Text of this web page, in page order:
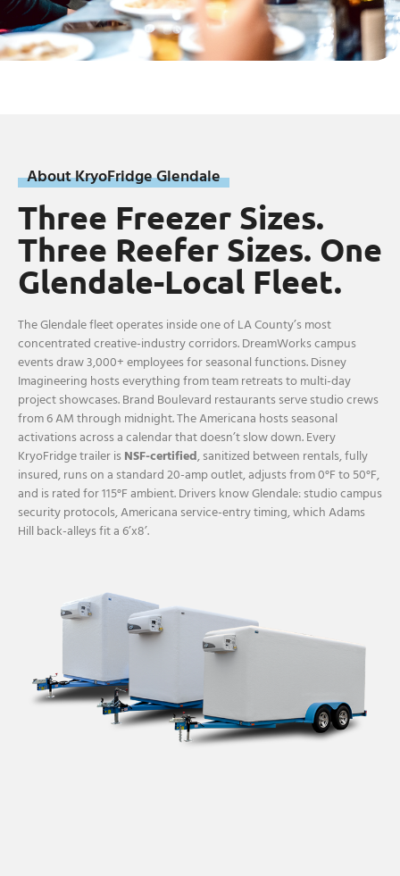
About KryoFridge Glendale
Three Freezer Sizes.
Three Reefer Sizes. One
Glendale-Local Fleet.
The Glendale fleet operates inside one of LA County’s most
concentrated creative-industry corridors. DreamWorks campus
events draw 3,000+ employees for seasonal functions. Disney
Imagineering hosts everything from team retreats to multi-day
project showcases. Brand Boulevard restaurants serve studio crews
from 6 AM through midnight. The Americana hosts seasonal
activations across a calendar that doesn’t slow down. Every
KryoFridge trailer isNSF-certified, sanitized between rentals, fully
insured, runs on a standard 20-amp outlet, adjusts from 0°F to 50°F,
and is rated for 115°F ambient. Drivers know Glendale: studio campus
security protocols, Americana service-entry timing, which Adams
Hill back-alleys fit a 6’x8’.